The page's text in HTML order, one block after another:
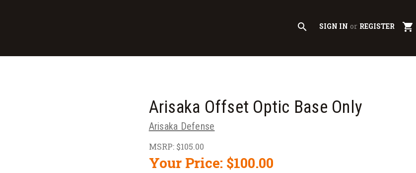
search SIGN IN or REGISTER shopping_cart
Arisaka Offset Optic Base Only
Arisaka Defense
MSRP: $105.00
Your Price: $100.00